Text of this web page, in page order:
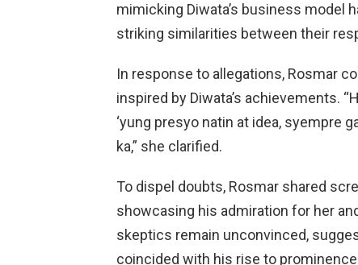
mimicking Diwata’s business model
striking similarities between their
In response to allegations, Rosmar
inspired by Diwata’s achievements.
‘yung presyo natin at idea, syempre
ka,” she clarified.
To dispel doubts, Rosmar shared
showcasing his admiration for her
skeptics remain unconvinced,
coincided with his rise to